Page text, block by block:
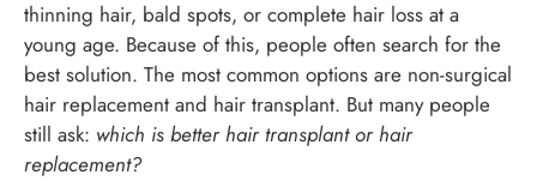
thinning hair, bald spots, or complete hair loss at a
young age. Because of this, people often search for the
best solution. The most common options are non-surgical
hair replacement and hair transplant. But many people
still ask: which is better hair transplant or hair
replacement?